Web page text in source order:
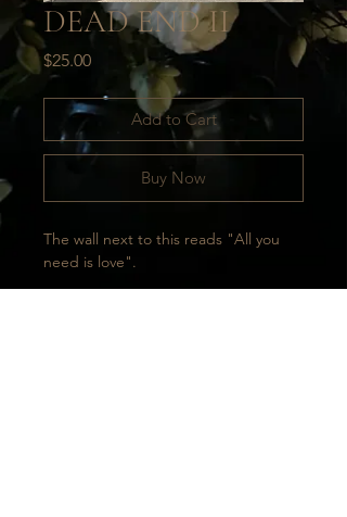
DEAD END II
$25.00Price
Add to Cart
Buy Now
The wall next to this reads "All you
need is love".